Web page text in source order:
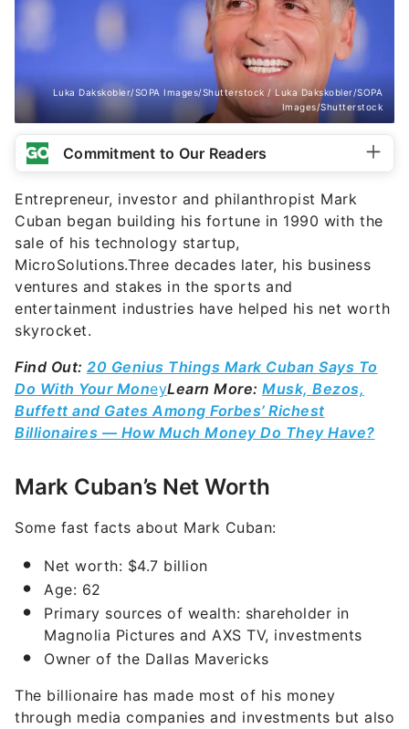
Luka Dakskobler/SOPA Images/Shutterstock / Luka Dakskobler/SOPA
Images/Shutterstock
Commitment to Our Readers
Entrepreneur, investor and philanthropist Mark
Cuban began building his fortune in 1990 with the
sale of his technology startup,
MicroSolutions.Three decades later, his business
ventures and stakes in the sports and
entertainment industries have helped his net worth
skyrocket.
Find Out: 20 Genius Things Mark Cuban Says To
Do With Your MoneyLearn More: Musk, Bezos,
Buffett and Gates Among Forbes’ Richest
Billionaires — How Much Money Do They Have?
Mark Cuban’s Net Worth
Some fast facts about Mark Cuban:
Net worth: $4.7 billion
Age: 62
Primary sources of wealth: shareholder in
Magnolia Pictures and AXS TV, investments
Owner of the Dallas Mavericks
The billionaire has made most of his money
through media companies and investments but also